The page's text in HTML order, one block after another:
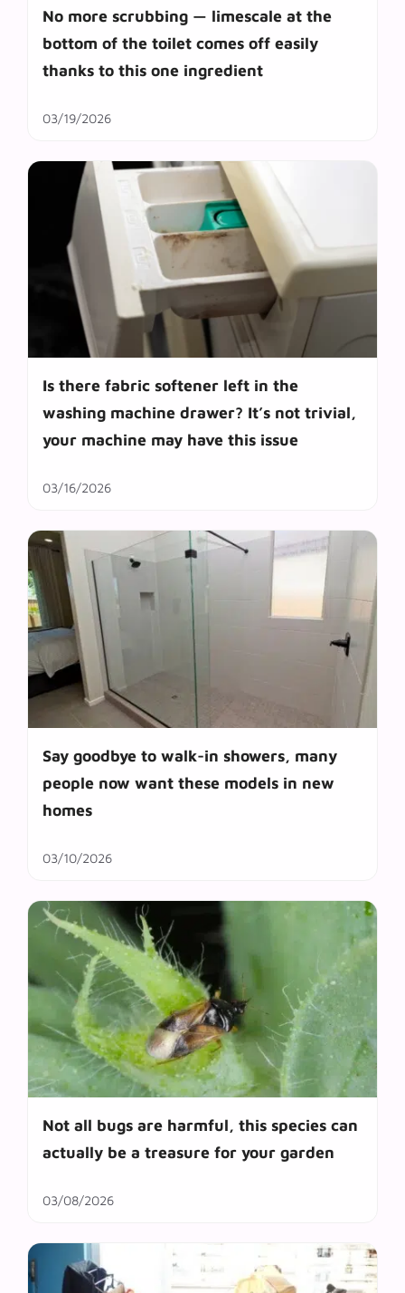
No more scrubbing — limescale at the
bottom of the toilet comes off easily
thanks to this one ingredient
03/19/2026
Is there fabric softener left in the
washing machine drawer? It’s not trivial,
your machine may have this issue
03/16/2026
Say goodbye to walk-in showers, many
people now want these models in new
homes
03/10/2026
Not all bugs are harmful, this species can
actually be a treasure for your garden
03/08/2026